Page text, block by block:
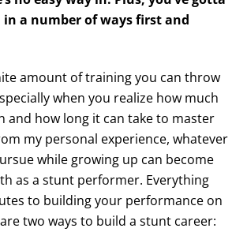
a number of ways first and
amount of training you can throw
when you realize how much
and how long it can take to master
my personal experience, whatever
while growing up can become
as a stunt performer. Everything
to building your performance on
two ways to build a stunt career: